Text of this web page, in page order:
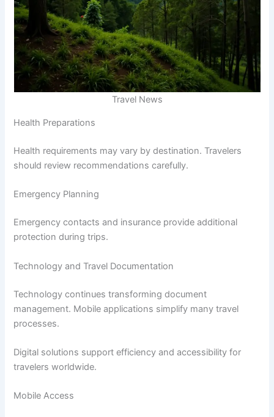
Travel News
Health Preparations
Health requirements may vary by destination. Travelers
should review recommendations carefully.
Emergency Planning
Emergency contacts and insurance provide additional
protection during trips.
Technology and Travel Documentation
Technology continues transforming document
management. Mobile applications simplify many travel
processes.
Digital solutions support efficiency and accessibility for
travelers worldwide.
Mobile Access